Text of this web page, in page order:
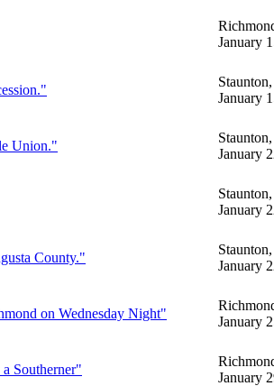
January
January
Union."
January
January
County."
January
on Wednesday Night"
January
Southerner"
January